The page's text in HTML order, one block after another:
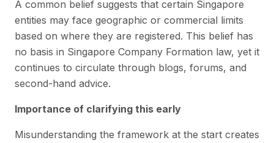
A common belief suggests that certain Singapore
entities may face geographic or commercial limits
based on where they are registered. This belief has
no basis in Singapore Company Formation law, yet it
continues to circulate through blogs, forums, and
second-hand advice.
Importance of clarifying this early
Misunderstanding the framework at the start creates